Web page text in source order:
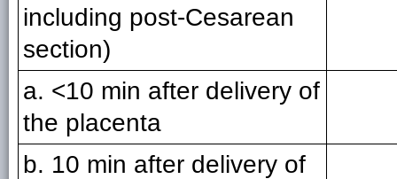
including post-Cesarean
section)
a. <10 min after delivery of
the placenta
b. 10 min after delivery of